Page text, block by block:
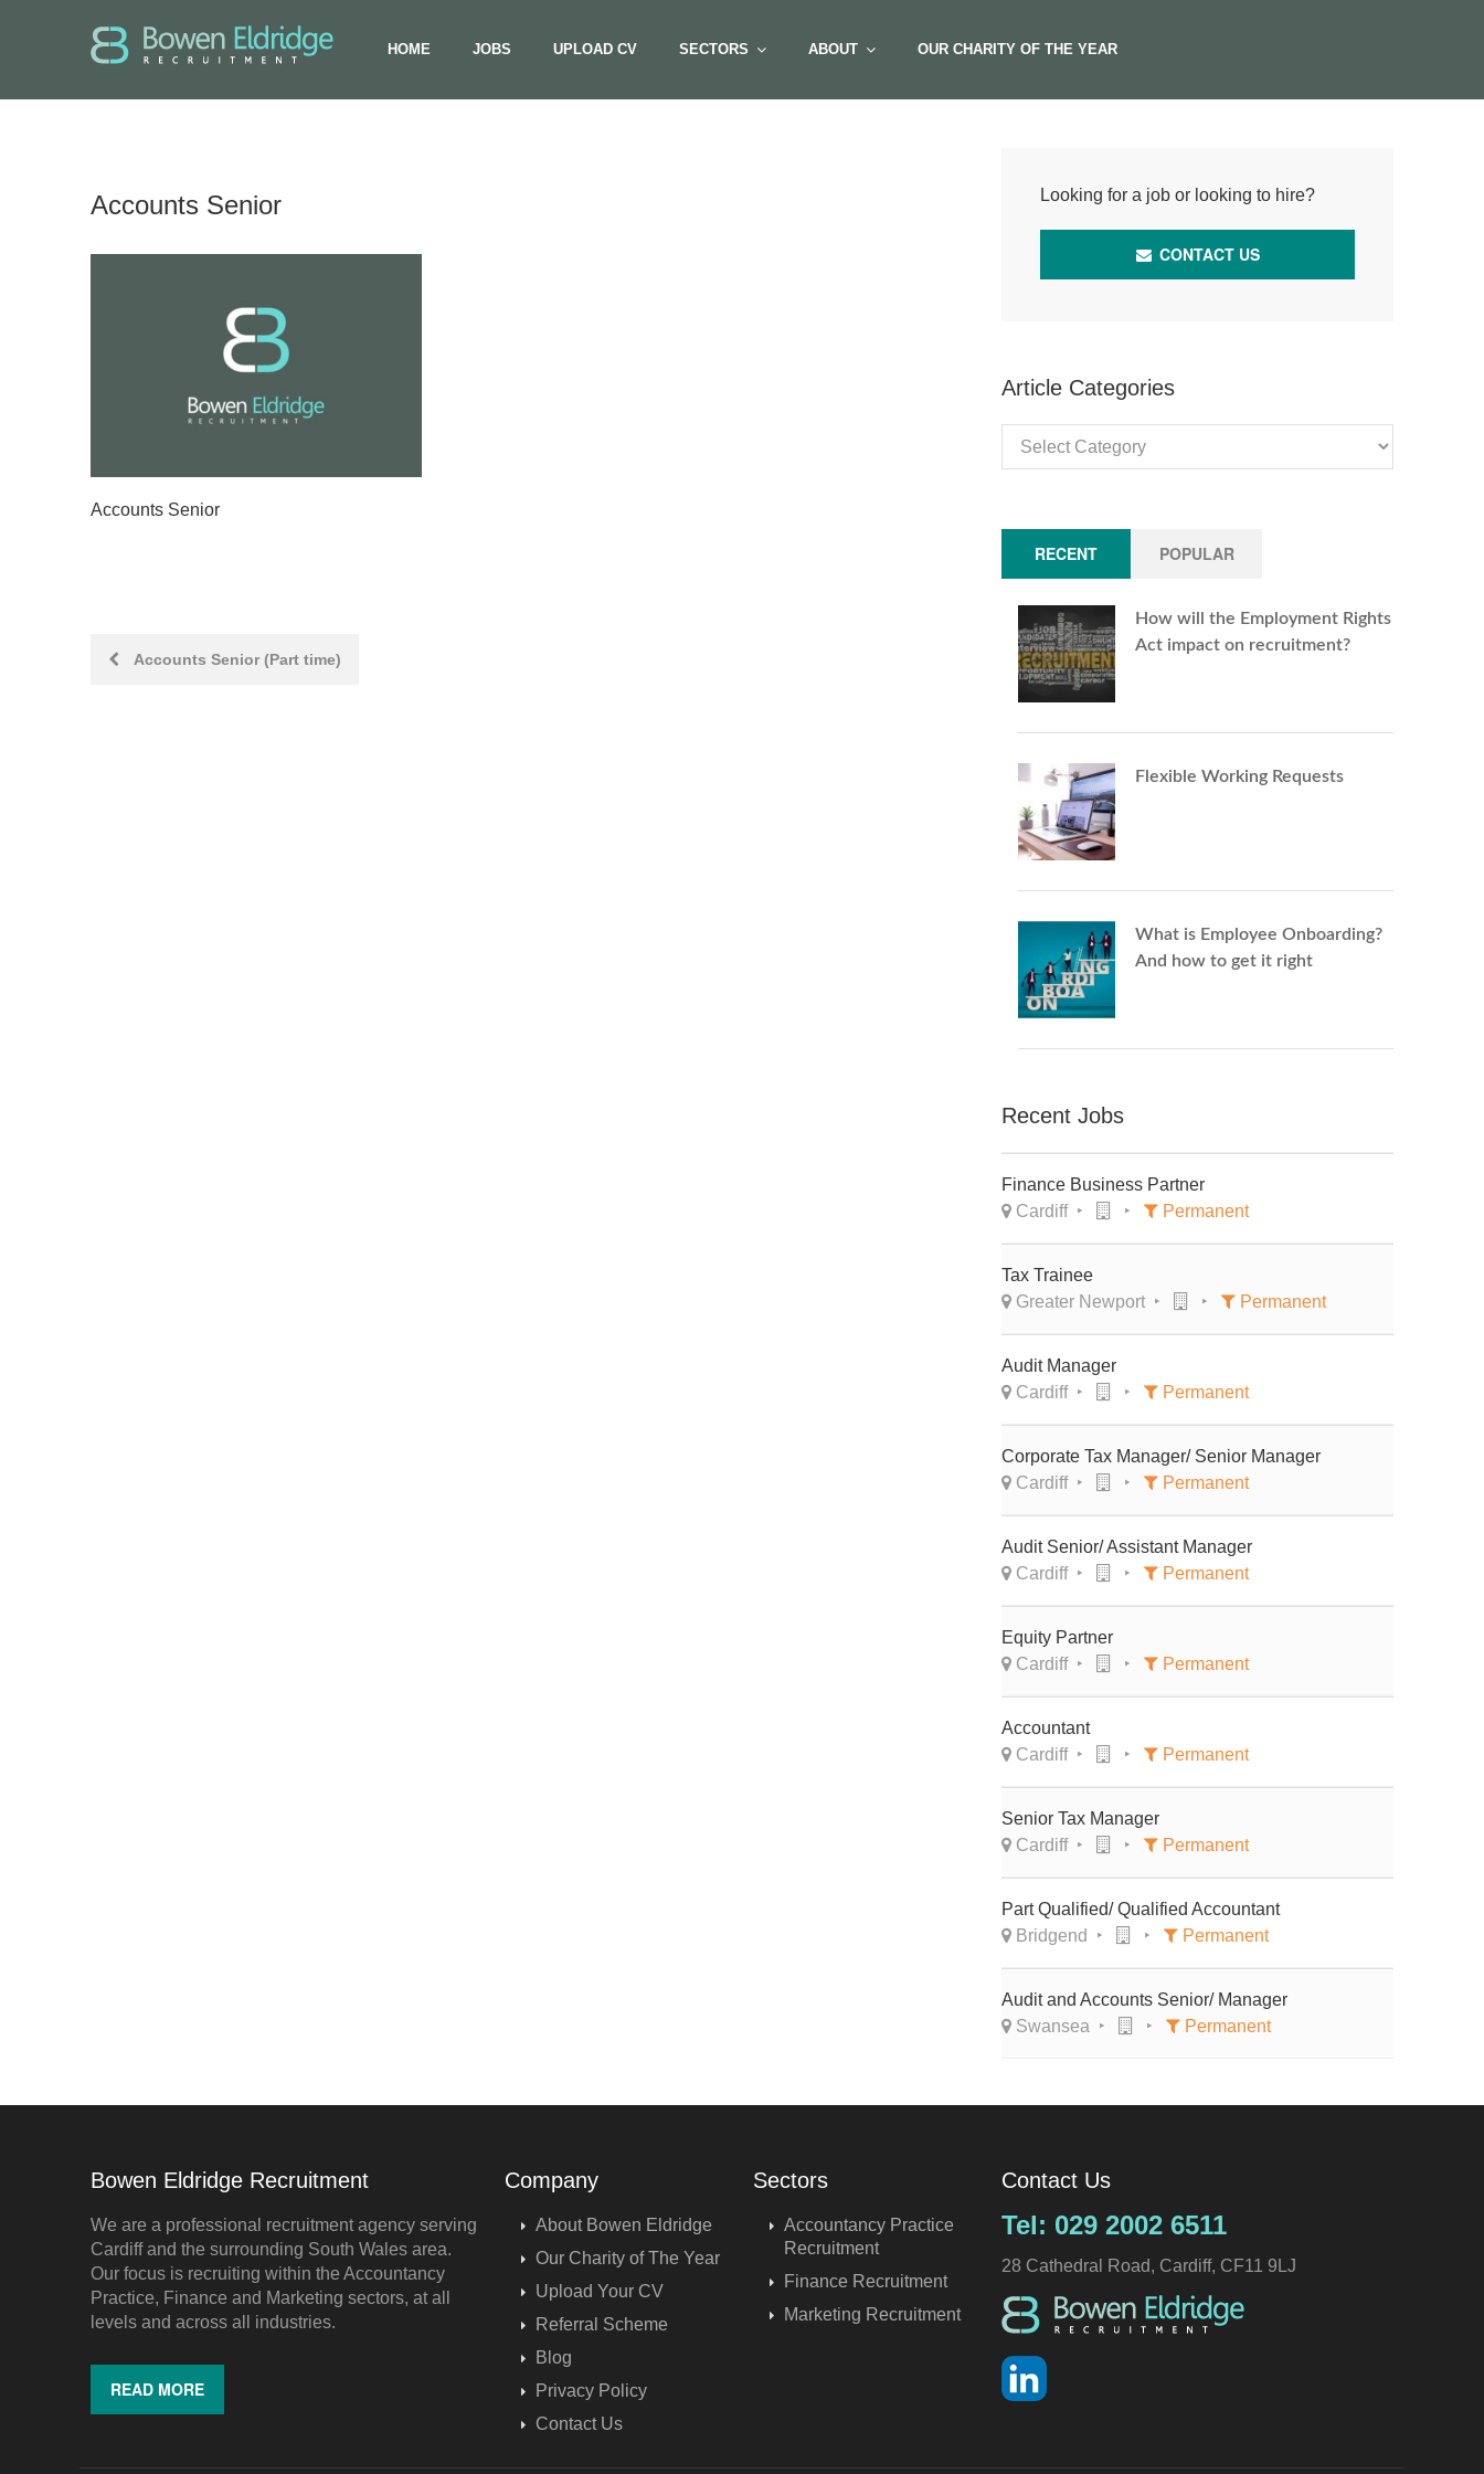
HOME JOBS UPLOAD CV SECTORS ABOUT OUR CHARITY OF THE YEAR
Accounts Senior
Accounts Senior
PostAccounts Senior (Part time)
Looking for a job or looking to hire?
CONTACT US
Article Categories
Categories
RECENT POPULAR
How will the Employment Rights
Act impact on recruitment?
Flexible Working Requests
What is Employee Onboarding?
And how to get it right
Recent Jobs
Finance Business Partner
Cardiff
Permanent
Tax Trainee
Greater Newport
Permanent
Audit Manager
Cardiff
Permanent
Corporate Tax Manager/ Senior Manager
Cardiff
Permanent
Audit Senior/ Assistant Manager
Cardiff
Permanent
Equity Partner
Cardiff
Permanent
Accountant
Cardiff
Permanent
Senior Tax Manager
Cardiff
Permanent
Part Qualified/ Qualified Accountant
Bridgend
Permanent
Audit and Accounts Senior/ Manager
Swansea
Permanent
Bowen Eldridge Recruitment
We are a professional recruitment agency serving
Cardiff and the surrounding South Wales area.
Our focus is recruiting within the Accountancy
Practice, Finance and Marketing sectors, at all
levels and across all industries.
READ MORE
Company
About Bowen Eldridge
Our Charity of The Year
Upload Your CV
Referral Scheme
Blog
Privacy Policy
Contact Us
Sectors
Accountancy Practice
Recruitment
Finance Recruitment
Marketing Recruitment
Contact Us
Tel: 029 2002 6511
28 Cathedral Road, Cardiff, CF11 9LJ